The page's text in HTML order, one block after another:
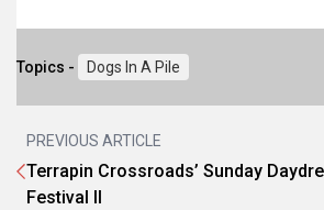
Topics - Dogs In A Pile
PREVIOUS ARTICLE
Terrapin Crossroads’ Sunday
Festival II